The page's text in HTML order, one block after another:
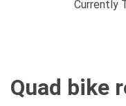
Currently
Quad bike